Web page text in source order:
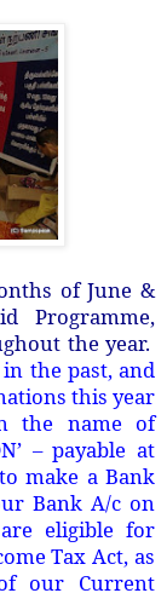
of June &
Programme,
the year.
the past, and
this year
the name of
– payable at
make a Bank
Bank A/c on
eligible for
Tax Act, as
our Current